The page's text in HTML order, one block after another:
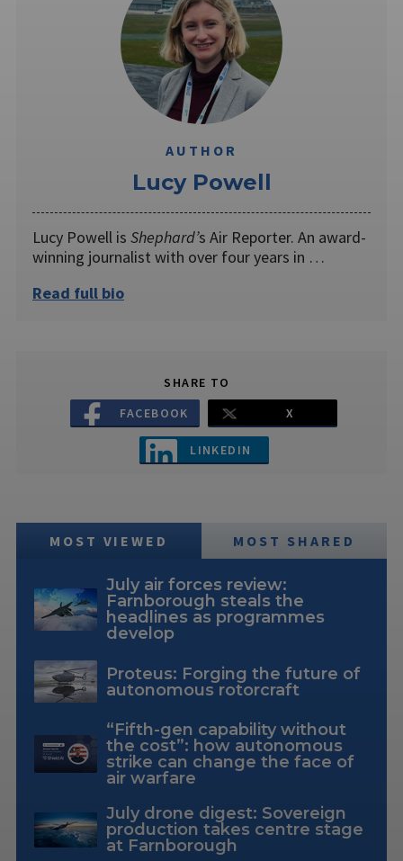
AUTHOR
Lucy Powell
Lucy Powell is Shephard’s Air Reporter. An award-
winning journalist with over four years in …
Read full bio
SHARE TO
FACEBOOK
X
LINKEDIN
MOST VIEWED MOST SHARED
July air forces review:
Farnborough steals the
headlines as programmes
develop
Proteus: Forging the future of
autonomous rotorcraft
“Fifth-gen capability without
the cost”: how autonomous
strike can change the face of
air warfare
July drone digest: Sovereign
production takes centre stage
at Farnborough